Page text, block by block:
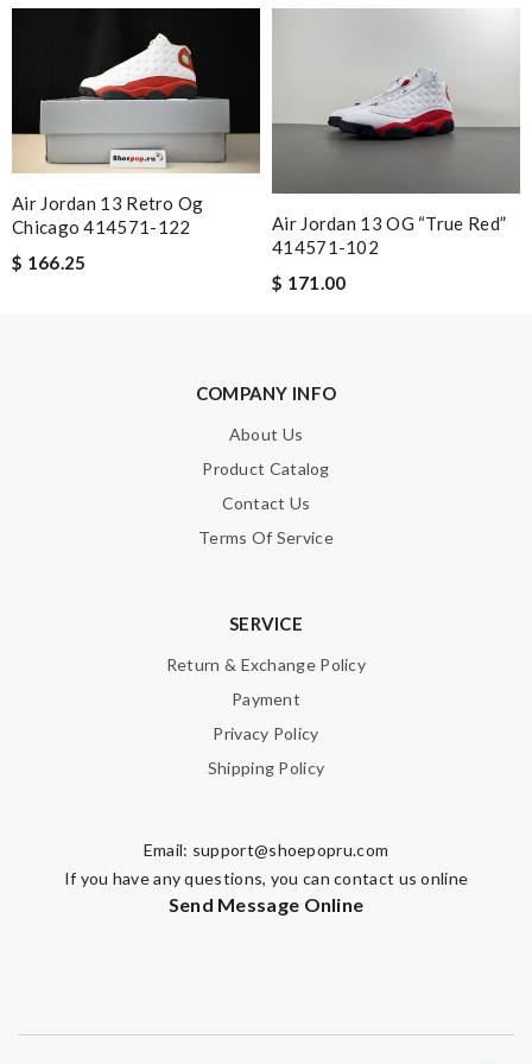
worries and hassle free online experience. Review by
I received my recent package extremely fast. I was so happy to
see my package so soon. Thank you !!!!! Review byMag
Fast and efficient shopping experience....this won't be the last
time I'm ordering from here!! Great job!!! Review byMarionZ
Nick Name
HTML is not translated!
Air Jordan 13 Retro Og
Chicago 414571-122
$ 166.25
Air Jordan 13 OG “True Red”
414571-102
$ 171.00
COMPANY INFO
About Us
Product Catalog
Contact Us
Terms Of Service
SERVICE
Return & Exchange Policy
Payment
Privacy Policy
Shipping Policy
Email: support@shoepopru.com
If you have any questions, you can contact us online
Send Message Online